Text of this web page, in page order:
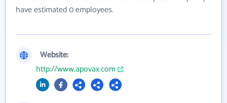
have estimated 0 employees.
Website:
http://www.apovax.com